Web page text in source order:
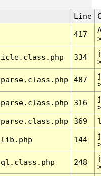
Line
417
334
487
316
369
144
248